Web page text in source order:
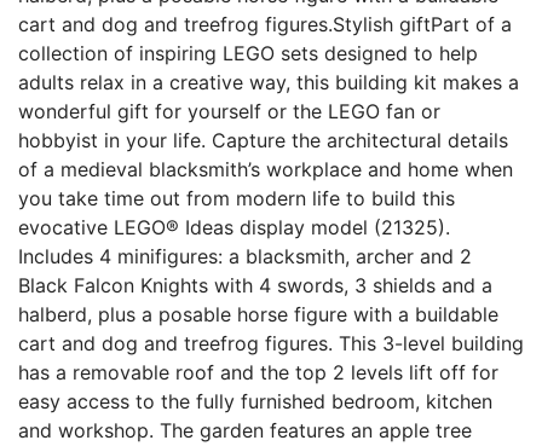
cart and dog and treefrog figures.Stylish giftPart of a
collection of inspiring LEGO sets designed to help
adults relax in a creative way, this building kit makes a
wonderful gift for yourself or the LEGO fan or
hobbyist in your life. Capture the architectural details
of a medieval blacksmith’s workplace and home when
you take time out from modern life to build this
evocative LEGO® Ideas display model (21325).
Includes 4 minifigures: a blacksmith, archer and 2
Black Falcon Knights with 4 swords, 3 shields and a
halberd, plus a posable horse figure with a buildable
cart and dog and treefrog figures. This 3-level building
has a removable roof and the top 2 levels lift off for
easy access to the fully furnished bedroom, kitchen
and workshop. The garden features an apple tree